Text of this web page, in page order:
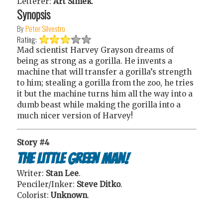
Synopsis
ByPeter Silvestro
Rating:
Mad scientist Harvey Grayson dreams of
being as strong as a gorilla. He invents a
machine that will transfer a gorilla’s strength
to him; stealing a gorilla from the zoo, he tries
it but the machine turns him all the way into a
dumb beast while making the gorilla into a
much nicer version of Harvey!
Story #4
The Little Green Man!
Writer: Stan Lee.
Penciler/Inker: Steve Ditko.
Colorist: Unknown.